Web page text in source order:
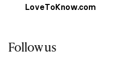
LoveToKnow.com
Follow us